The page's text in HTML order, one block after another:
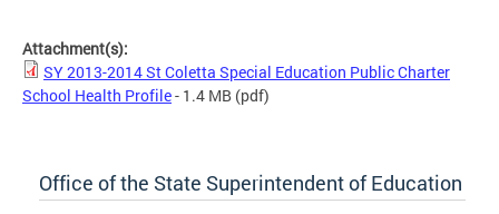
Attachment(s):
SY 2013-2014 St Coletta Special Education Public Charter
School Health Profile- 1.4 MB (pdf)
Office of the State Superintendent of Education